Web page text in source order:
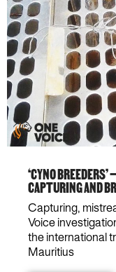
‘CYNO
CAPTURING AND
Capturing,
Voice
the international
Mauritius